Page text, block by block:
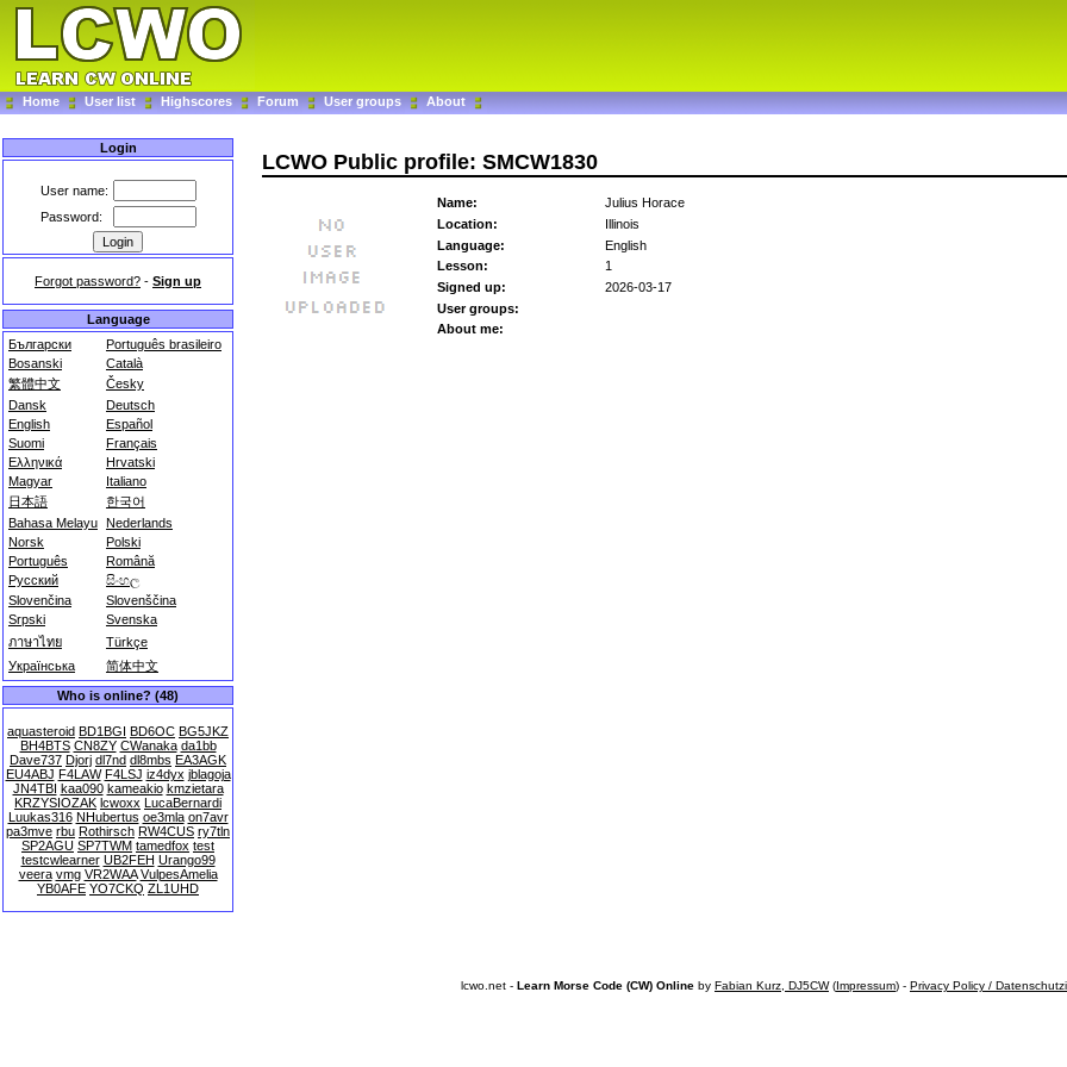
Home User list Highscores Forum User groups About
Login
User name:
Password:
Forgot password? - Sign up
Language
Български
Português brasileiro
Bosanski
Català
繁體中文
Česky
Dansk
Deutsch
English
Español
Suomi
Français
Ελληνικά
Hrvatski
Magyar
Italiano
日本語
한국어
Bahasa Melayu Nederlands
Norsk
Polski
Português
Română
Русский
සිංහල
Slovenčina
Slovenščina
Srpski
Svenska
ภาษาไทย
Türkçe
Українська
简体中文
Who is online? (48)
aquasteroid BD1BGI BD6OC BG5JKZ
BH4BTS CN8ZY CWanaka da1bb
Dave737 Djorj dl7nd dl8mbs EA3AGK
EU4ABJ F4LAW F4LSJ iz4dyx jblagoja
JN4TBI kaa090 kameakio kmzietara
KRZYSIOZAK lcwoxx LucaBernardi
Luukas316 NHubertus oe3mla on7avr
pa3mve rbu Rothirsch RW4CUS ry7tln
SP2AGU SP7TWM tamedfox test
testcwlearner UB2FEH Urango99
veera vmg VR2WAA VulpesAmelia
YB0AFE YO7CKQ ZL1UHD
LCWO Public profile: SMCW1830
Name:
Julius Horace
Location:
Illinois
Language:
English
Lesson:
1
Signed up:
2026-03-17
User groups:
About me:
lcwo.net - Learn Morse Code (CW) Online by Fabian Kurz, DJ5CW(Impressum) - Privacy Policy /